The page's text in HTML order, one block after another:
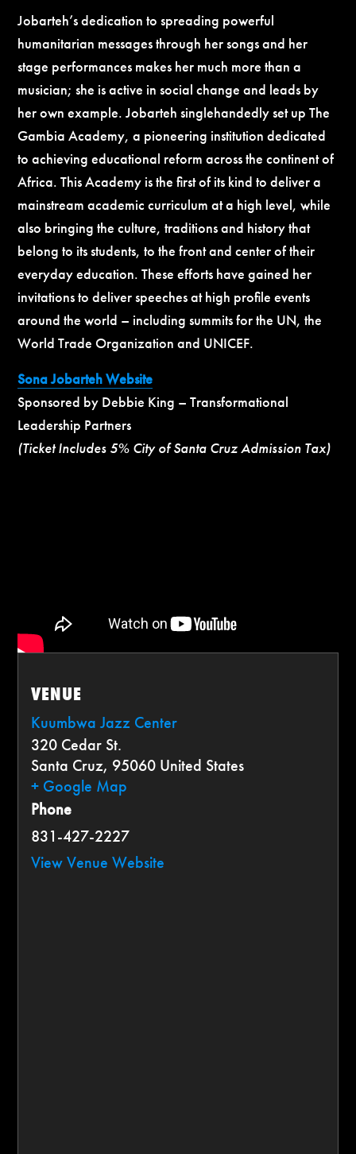
Jobarteh’s dedication to spreading powerful
humanitarian messages through her songs and her
stage performances makes her much more than a
musician; she is active in social change and leads by
her own example. Jobarteh singlehandedly set up The
Gambia Academy, a pioneering institution dedicated
to achieving educational reform across the continent of
Africa. This Academy is the first of its kind to deliver a
mainstream academic curriculum at a high level, while
also bringing the culture, traditions and history that
belong to its students, to the front and center of their
everyday education. These efforts have gained her
invitations to deliver speeches at high profile events
around the world – including summits for the UN, the
World Trade Organization and UNICEF.
Sona Jobarteh Website
Sponsored by Debbie King – Transformational
Leadership Partners
(Ticket Includes 5% City of Santa Cruz Admission Tax)
VENUE
Kuumbwa Jazz Center
320 Cedar St.
Santa Cruz, 95060 United States
+ Google Map
Phone
831-427-2227
View Venue Website